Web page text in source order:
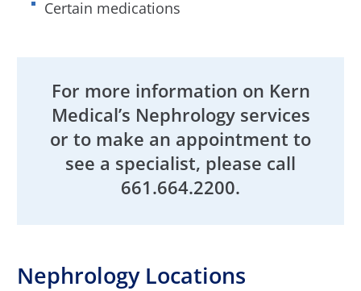
Certain medications
For more information on Kern
Medical’s Nephrology services
or to make an appointment to
see a specialist, please call
661.664.2200.
Nephrology Locations